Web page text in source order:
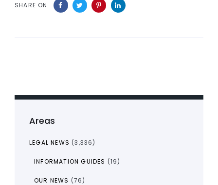
SHARE ON
Areas
LEGAL NEWS (3,336)
INFORMATION GUIDES (19)
OUR NEWS (76)